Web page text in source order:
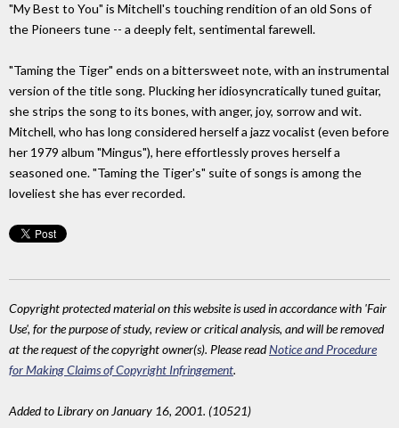
"My Best to You" is Mitchell's touching rendition of an old Sons of
the Pioneers tune -- a deeply felt, sentimental farewell.
"Taming the Tiger" ends on a bittersweet note, with an instrumental
version of the title song. Plucking her idiosyncratically tuned guitar,
she strips the song to its bones, with anger, joy, sorrow and wit.
Mitchell, who has long considered herself a jazz vocalist (even before
her 1979 album "Mingus"), here effortlessly proves herself a
seasoned one. "Taming the Tiger's" suite of songs is among the
loveliest she has ever recorded.
Copyright protected material on this website is used in accordance with 'Fair
Use', for the purpose of study, review or critical analysis, and will be removed
at the request of the copyright owner(s). Please readNotice and Procedure
for Making Claims of Copyright Infringement.
Added to Library on January 16, 2001. (10521)